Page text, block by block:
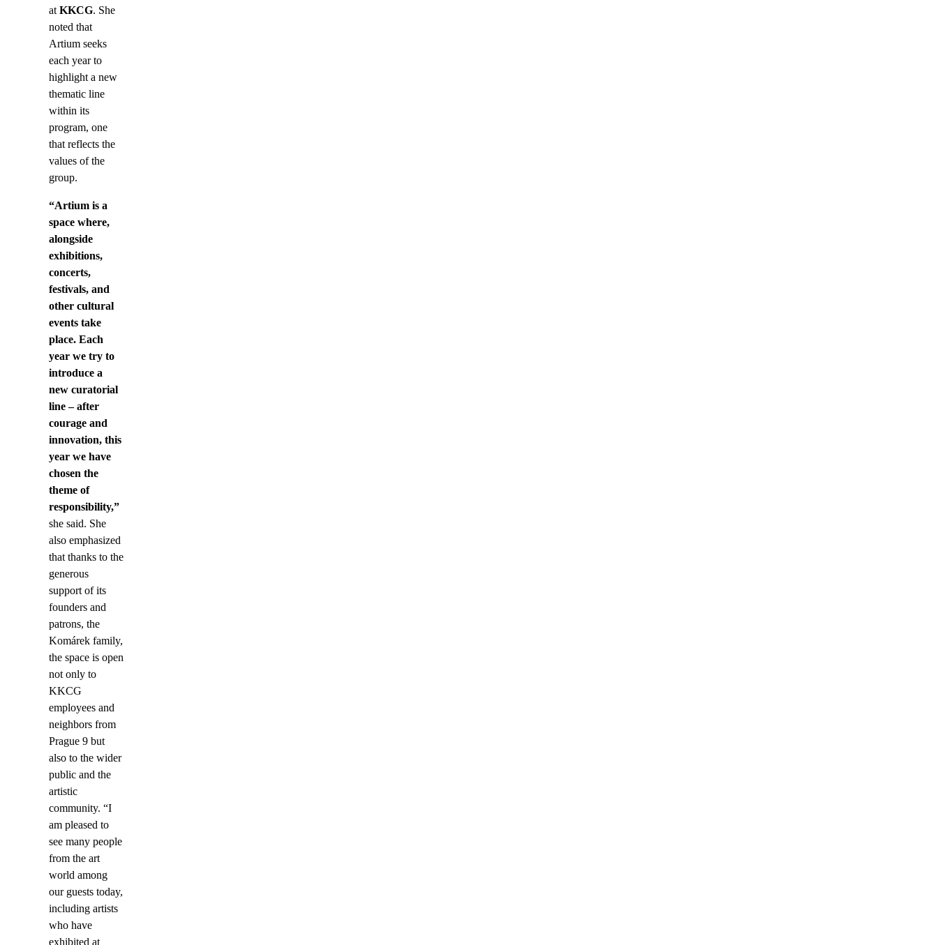
at KKCG. She
noted that
Artium seeks
each year to
highlight a new
thematic line
within its
program, one
that reflects the
values of the
group.
“Artium is a
space where,
alongside
exhibitions,
concerts,
festivals, and
other cultural
events take
place. Each
year we try to
introduce a
new curatorial
line – after
courage and
innovation, this
year we have
chosen the
theme of
responsibility,”
she said. She
also emphasized
that thanks to the
generous
support of its
founders and
patrons, the
Komárek family,
the space is open
not only to
KKCG
employees and
neighbors from
Prague 9 but
also to the wider
public and the
artistic
community. “I
am pleased to
see many people
from the art
world among
our guests today,
including artists
who have
exhibited at